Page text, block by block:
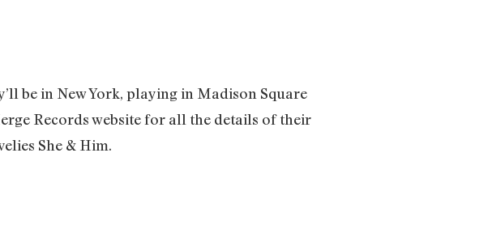
be in New York, playing in Madison Square
Records website for all the details of their
She & Him.